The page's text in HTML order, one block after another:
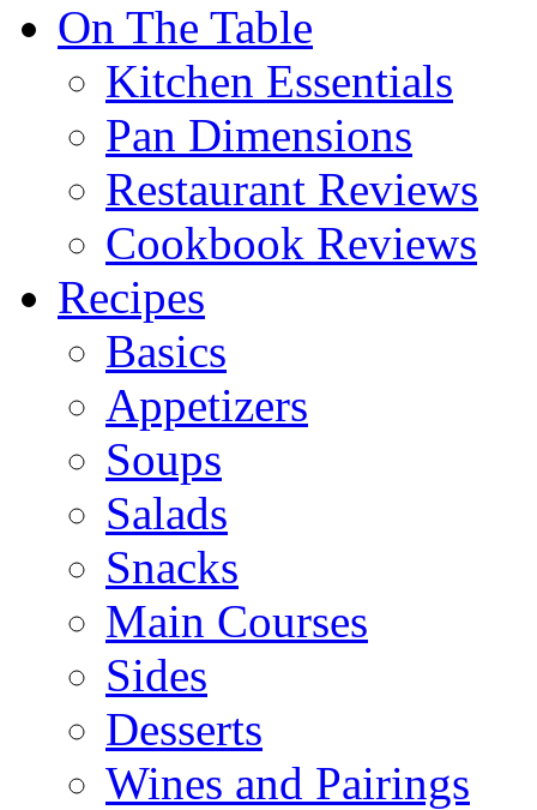
On The Table
Kitchen Essentials
Pan Dimensions
Restaurant Reviews
Cookbook Reviews
Recipes
Basics
Appetizers
Soups
Salads
Snacks
Main Courses
Sides
Desserts
Wines and Pairings